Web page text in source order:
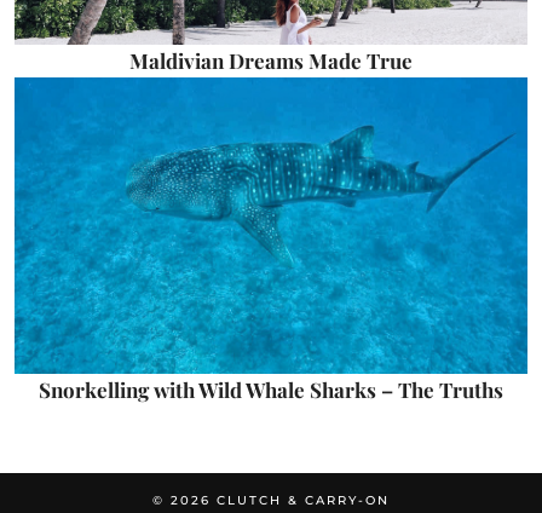
Maldivian Dreams Made True
Snorkelling with Wild Whale Sharks – The Truths
© 2026 CLUTCH & CARRY-ON